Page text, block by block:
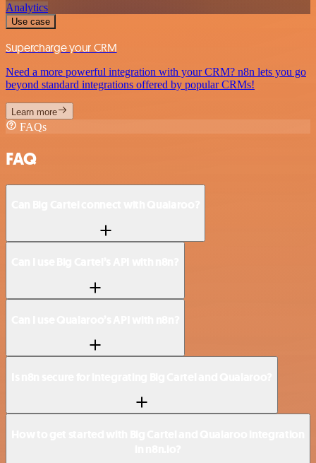
Analytics
Use case
Supercharge your CRM
Need a more powerful integration with your CRM? n8n lets you go
beyond standard integrations offered by popular CRMs!
Learn more
FAQs
FAQ